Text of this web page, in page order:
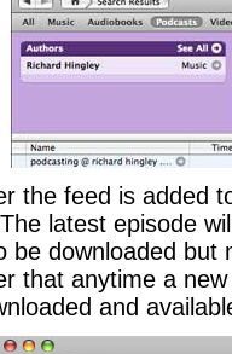
the feed is added
latest episode
be downloaded but
that anytime a
and